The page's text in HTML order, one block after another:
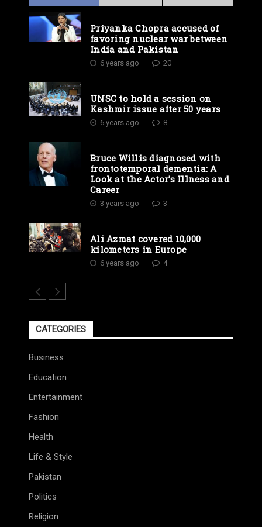
Priyanka Chopra accused of
favoring nuclear war between
India and Pakistan
6 years ago 20
UNSC to hold a session on
Kashmir issue after 50 years
6 years ago 8
Bruce Willis diagnosed with
frontotemporal dementia: A
Look at the Actor’s Illness and
Career
3 years ago 3
Ali Azmat covered 10,000
kilometers in Europe
6 years ago 4
CATEGORIES
Business
Education
Entertainment
Fashion
Health
Life & Style
Pakistan
Politics
Religion